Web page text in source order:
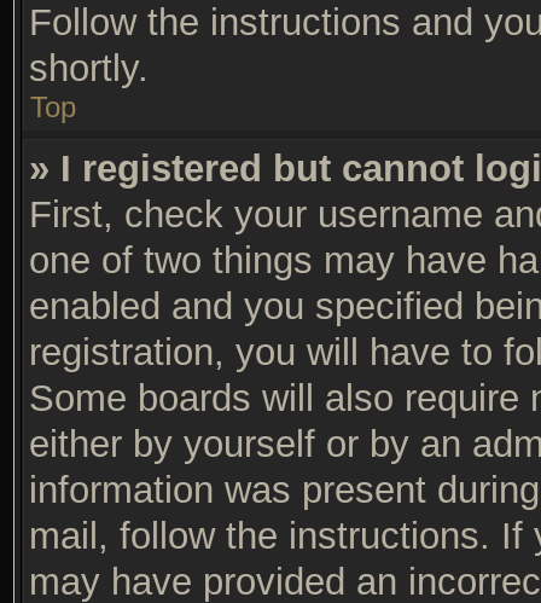
Follow the instructions and
shortly.
Top
» I registered but cannot
First, check your username
one of two things may have
enabled and you specified
registration, you will have to
Some boards will also require
either by yourself or by an
information was present
mail, follow the instructions.
may have provided an